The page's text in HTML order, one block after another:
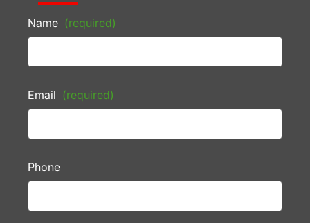
Name (required)
Email (required)
Phone